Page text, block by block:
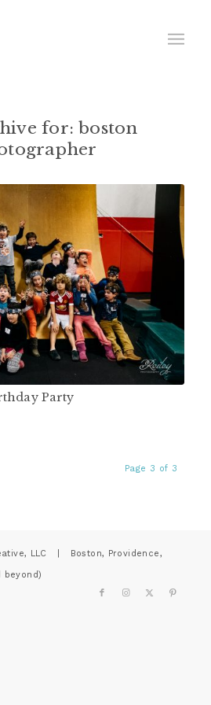
for:boston
Party
Page 3 of 3
LLC | Boston, Providence,
beyond)